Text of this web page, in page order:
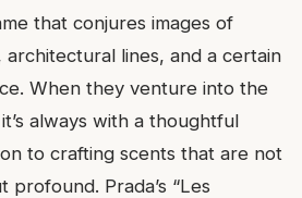
that conjures images of
architectural lines, and a certain
When they venture into the
always with a thoughtful
to crafting scents that are not
Prada’s “Les